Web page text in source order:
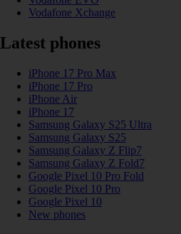
Vodafone Xchange
Latest phones
iPhone 17 Pro Max
iPhone 17 Pro
iPhone Air
iPhone 17
Samsung Galaxy S25 Ultra
Samsung Galaxy S25
Samsung Galaxy Z Flip7
Samsung Galaxy Z Fold7
Google Pixel 10 Pro Fold
Google Pixel 10 Pro
Google Pixel 10
New phones